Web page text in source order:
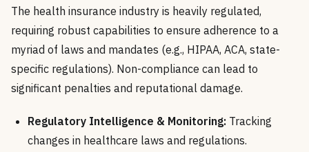
The health insurance industry is heavily regulated,
requiring robust capabilities to ensure adherence to a
myriad of laws and mandates (e.g., HIPAA, ACA, state-
specific regulations). Non-compliance can lead to
significant penalties and reputational damage.
Regulatory Intelligence & Monitoring: Tracking
changes in healthcare laws and regulations.